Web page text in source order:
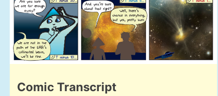
Comic Transcript